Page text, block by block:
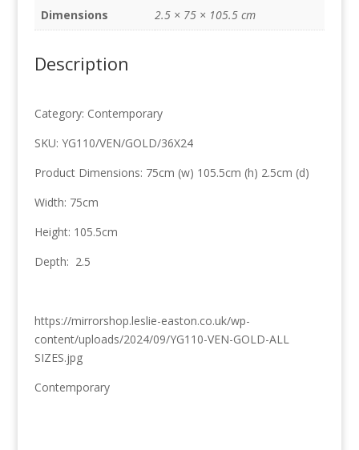
quantity
Dimensions
2.5 × 75 × 105.5 cm
Description
Category: Contemporary
SKU: YG110/VEN/GOLD/36X24
Product Dimensions: 75cm (w) 105.5cm (h) 2.5cm (d)
Width: 75cm
Height: 105.5cm
Depth: 2.5
https://mirrorshop.leslie-easton.co.uk/wp-
content/uploads/2024/09/YG110-VEN-GOLD-ALL
SIZES.jpg
Contemporary